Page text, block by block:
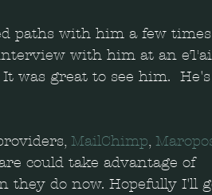
paths with him a few times
with him at an
It was great to see him.  He's
MailChimp,
could take advantage of
they do now. Hopefully I'll